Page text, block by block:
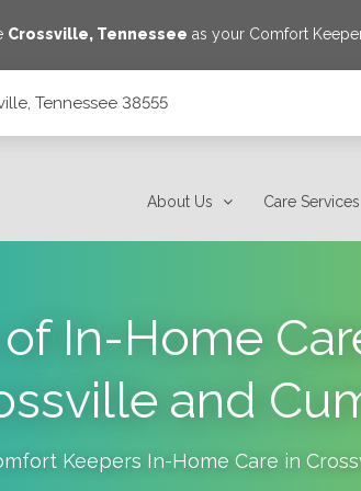
Crossville, Tennessee as your Comfort
Tennessee 38555
About Us Care Services
In-Home
and
Keepers In-Home Care in